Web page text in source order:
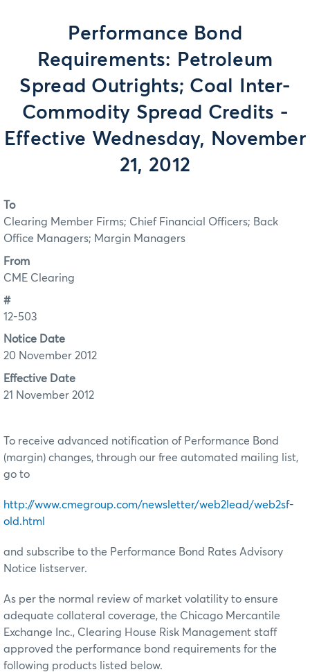
Performance Bond
Requirements: Petroleum
Spread Outrights; Coal Inter-
Commodity Spread Credits -
Effective Wednesday, November
21, 2012
To
Clearing Member Firms; Chief Financial Officers; Back
Office Managers; Margin Managers
From
CME Clearing
#
12-503
Notice Date
20 November 2012
Effective Date
21 November 2012
To receive advanced notification of Performance Bond
(margin) changes, through our free automated mailing list,
go to
http://www.cmegroup.com/newsletter/web2lead/web2sf-
old.html
and subscribe to the Performance Bond Rates Advisory
Notice listserver.
As per the normal review of market volatility to ensure
adequate collateral coverage, the Chicago Mercantile
Exchange Inc., Clearing House Risk Management staff
approved the performance bond requirements for the
following products listed below.